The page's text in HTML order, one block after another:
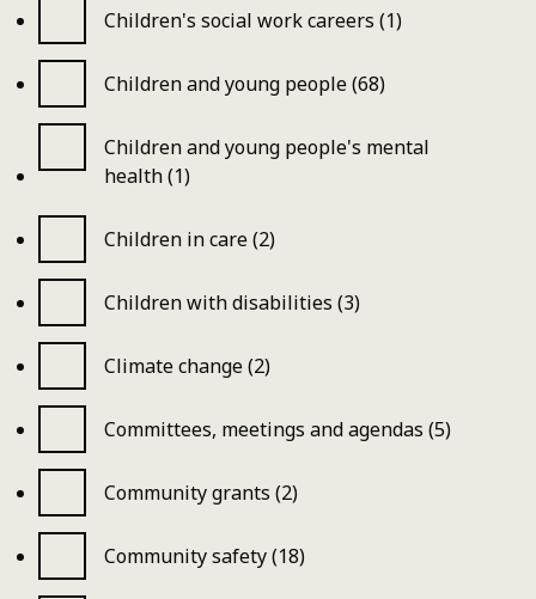
Children's social work careers (1)
Children and young people (68)
Children and young people's mental
health (1)
Children in care (2)
Children with disabilities (3)
Climate change (2)
Committees, meetings and agendas (5)
Community grants (2)
Community safety (18)